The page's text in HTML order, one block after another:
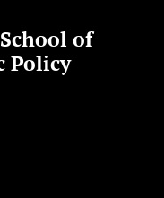
of
Policy